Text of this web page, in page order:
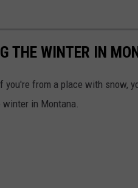
THE WINTER IN
from a place with snow,
in Montana.